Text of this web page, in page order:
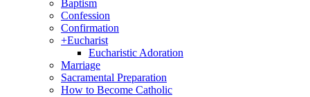
Baptism
Confession
Confirmation
+Eucharist
Eucharistic Adoration
Marriage
Sacramental Preparation
How to Become Catholic